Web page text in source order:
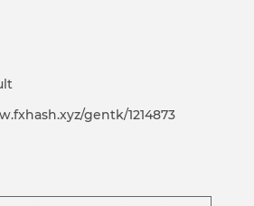
gentk/1214873